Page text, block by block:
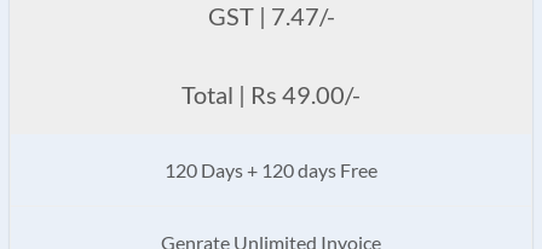
GST | 7.47/-
Total | Rs 49.00/-
120 Days + 120 days Free
Genrate Unlimited Invoice